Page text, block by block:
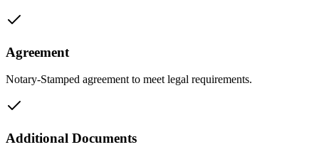
Agreement
Notary-Stamped agreement to meet legal requirements.
Additional Documents